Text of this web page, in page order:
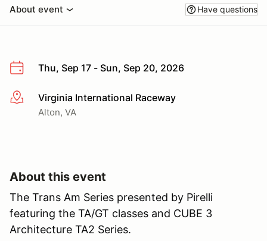
About event Have questions
Thu, Sep 17 - Sun, Sep 20, 2026
More infoVirginia International Raceway
Alton, VA
About this event
The Trans Am Series presented by Pirelli
featuring the TA/GT classes and CUBE 3
Architecture TA2 Series.